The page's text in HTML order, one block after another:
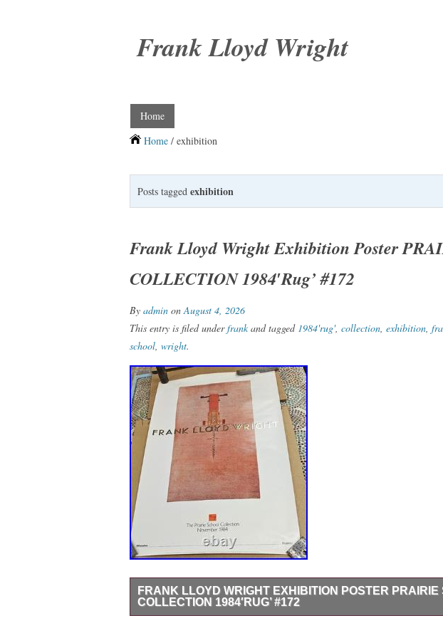
Frank Lloyd Wright
Home
Home / exhibition
Posts tagged exhibition
Frank Lloyd Wright Exhibition Poster
COLLECTION 1984′Rug’ #172
By admin on August 4, 2026
This entry is filed underfrank and tagged 1984'rug', collection exhibition
school wright.
FRANK LLOYD WRIGHT EXHIBITION POSTER PRAIRIE
COLLECTION 1984′RUG’ #172